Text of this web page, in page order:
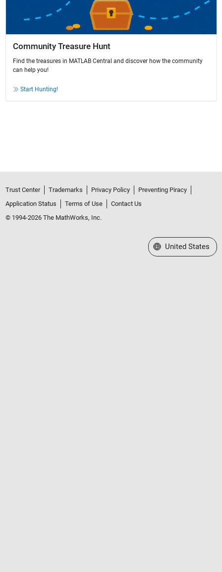
Community Treasure Hunt
Find the treasures in MATLAB Central and discover how the community
can help you!
Start Hunting!
Trust Center Trademarks Privacy Policy
Preventing Piracy
Application Status
Terms of Use
Contact Us
© 1994-2026 The MathWorks, Inc.
Select a Web Site
United States